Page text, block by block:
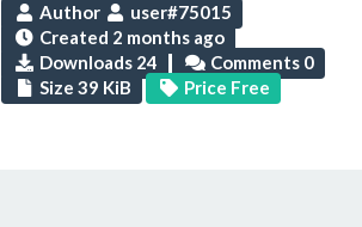
Author
user#75015
Created 2 months ago
Downloads 24
Comments 0
Size 39 KiB
Price Free